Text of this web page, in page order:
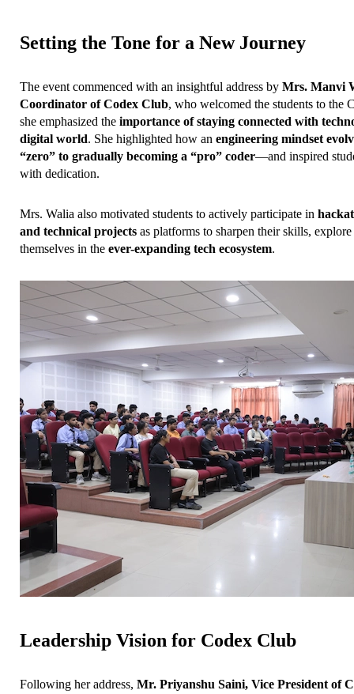
Setting the Tone for a New Journey
The event commenced with an insightful address by Mrs. Manvi
Coordinator of Codex Club, who welcomed the students to the
she emphasized the importance of staying connected with
digital world. She highlighted how an engineering mindset
“zero” to gradually becoming a “pro” coder—and inspired
with dedication.
Mrs. Walia also motivated students to actively participate in
and technical projects as platforms to sharpen their skills,
themselves in the ever-expanding tech ecosystem.
Leadership Vision for Codex Club
Following her address, Mr. Priyanshu Saini, Vice President of